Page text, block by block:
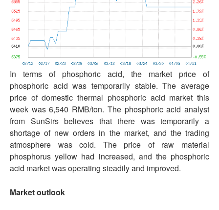
In terms of phosphoric acid, the market price of
phosphoric acid was temporarily stable. The average
price of domestic thermal phosphoric acid market this
week was 6,540 RMB/ton. The phosphoric acid analyst
from SunSirs believes that there was temporarily a
shortage of new orders in the market, and the trading
atmosphere was cold. The price of raw material
phosphorus yellow had increased, and the phosphoric
acid market was operating steadily and improved.
Market outlook